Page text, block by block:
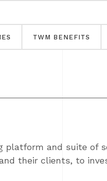
TWM BENEFITS
platform and suite of
their clients, to